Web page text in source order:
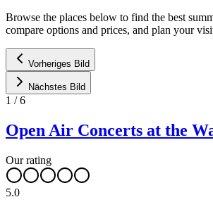
Browse the places below to find the best
compare options and prices, and plan your
Vorheriges Bild
Nächstes Bild
1 /6
Open Air Concerts at the
Our rating
5.0